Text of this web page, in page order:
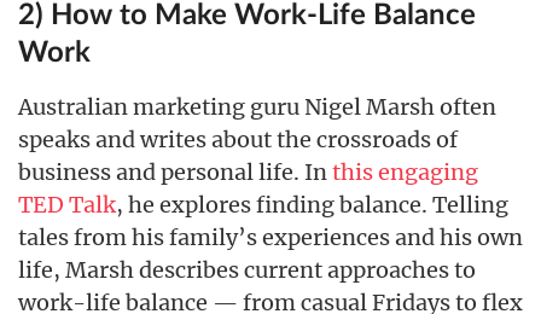
2) How to Make Work-Life Balance
Work
Australian marketing guru Nigel Marsh often
speaks and writes about the crossroads of
business and personal life. Inthis engaging
TED Talk, he explores finding balance. Telling
tales from his family’s experiences and his own
life, Marsh describes current approaches to
work-life balance — from casual Fridays to flex